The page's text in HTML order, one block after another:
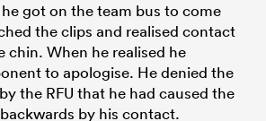
got on the team bus to come
the clips and realised contact
chin. When he realised he
to apologise. He denied the
the RFU that he had caused the
by his contact.